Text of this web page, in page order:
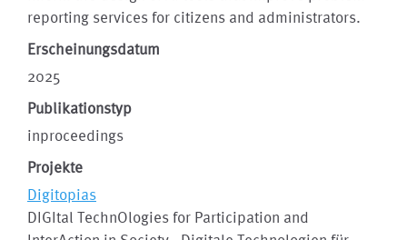
reporting services for citizens and administrators.
Erscheinungsdatum
2025
Publikationstyp
inproceedings
Projekte
Digitopias
DIGItal TechnOlogies for Participation and